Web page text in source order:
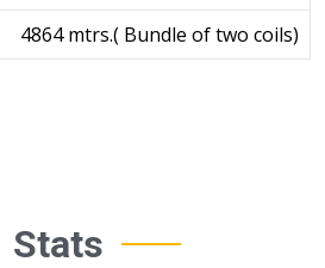
4864 mtrs.( Bundle of two coils)
Stats